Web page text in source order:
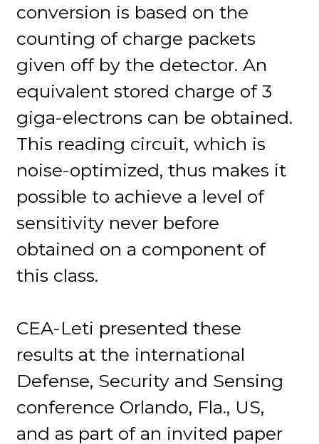
conversion is based on the
counting of charge packets
given off by the detector. An
equivalent stored charge of 3
giga-electrons can be obtained.
This reading circuit, which is
noise-optimized, thus makes it
possible to achieve a level of
sensitivity never before
obtained on a component of
this class.
CEA-Leti presented these
results at the international
Defense, Security and Sensing
conference Orlando, Fla., US,
and as part of an invited paper